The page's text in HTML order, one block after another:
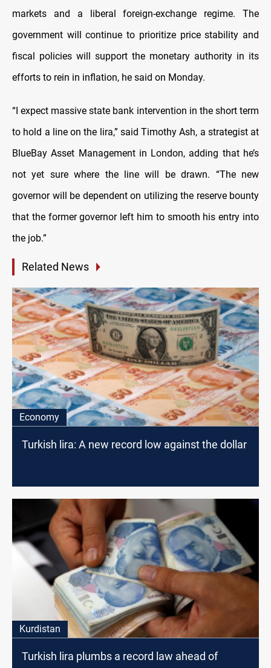
markets and a liberal foreign-exchange regime. The
government will continue to prioritize price stability and
fiscal policies will support the monetary authority in its
efforts to rein in inflation, he said on Monday.
“I expect massive state bank intervention in the short term
to hold a line on the lira,” said Timothy Ash, a strategist at
BlueBay Asset Management in London, adding that he’s
not yet sure where the line will be drawn. “The new
governor will be dependent on utilizing the reserve bounty
that the former governor left him to smooth his entry into
the job.”
Related News
Economy
Turkish lira: A new record low against the dollar
Kurdistan
Turkish lira plumbs a record law ahead of